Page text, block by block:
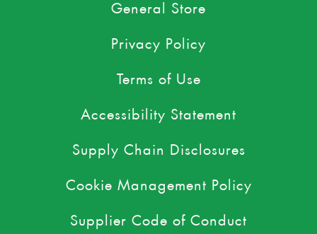
General Store
Privacy Policy
Terms of Use
Accessibility Statement
Supply Chain Disclosures
Cookie Management Policy
Supplier Code of Conduct